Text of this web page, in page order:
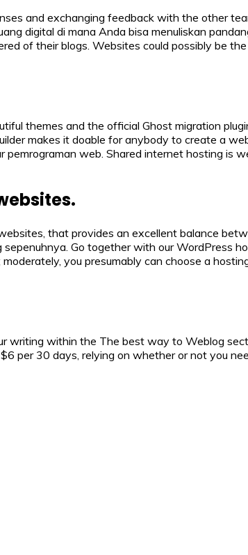
and exchanging feedback with the other
digital di mana Anda bisa menuliskan
of their blogs. Websites could possibly be
themes and the official Ghost migration
makes it doable for anybody to create a
pemrograman web. Shared internet hosting is
that provides an excellent balance
Go together with our WordPress
you presumably can choose a
writing within the The best way to Weblog
per 30 days, relying on whether or not you